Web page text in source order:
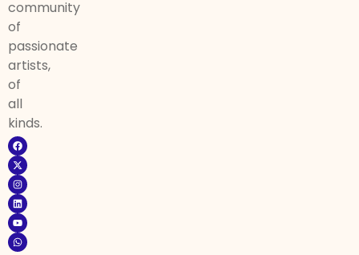
community
of
passionate
artists,
of
all
kinds.